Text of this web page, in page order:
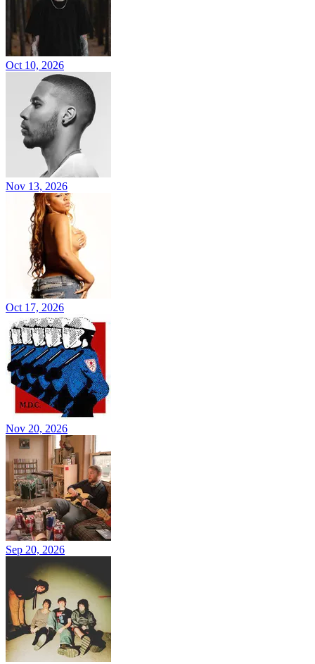
Oct 10, 2026
Nov 13, 2026
Oct 17, 2026
Nov 20, 2026
Sep 20, 2026